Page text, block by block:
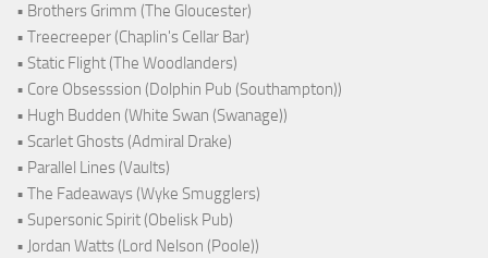
• Brothers Grimm (The Gloucester)
• Treecreeper (Chaplin's Cellar Bar)
• Static Flight (The Woodlanders)
• Core Obsesssion (Dolphin Pub (Southampton))
• Hugh Budden (White Swan (Swanage))
• Scarlet Ghosts (Admiral Drake)
• Parallel Lines (Vaults)
• The Fadeaways (Wyke Smugglers)
• Supersonic Spirit (Obelisk Pub)
• Jordan Watts (Lord Nelson (Poole))